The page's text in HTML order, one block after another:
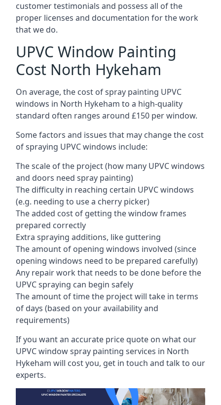
customer testimonials and possess all of the
proper licenses and documentation for the work
that we do.
UPVC Window Painting
Cost North Hykeham
On average, the cost of spray painting UPVC
windows in North Hykeham to a high-quality
standard often ranges around £150 per window.
Some factors and issues that may change the cost
of spraying UPVC windows include:
The scale of the project (how many UPVC windows
and doors need spray painting)
The difficulty in reaching certain UPVC windows
(e.g. needing to use a cherry picker)
The added cost of getting the window frames
prepared correctly
Extra spraying additions, like guttering
The amount of opening windows involved (since
opening windows need to be prepared carefully)
Any repair work that needs to be done before the
UPVC spraying can begin safely
The amount of time the project will take in terms
of days (based on your availability and
requirements)
If you want an accurate price quote on what our
UPVC window spray painting services in North
Hykeham will cost you, get in touch and talk to our
experts.